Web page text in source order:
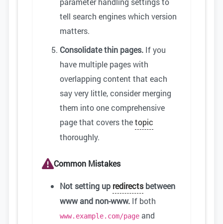
tell search engines which version
matters.
Consolidate thin pages. If you
have multiple pages with
overlapping content that each
say very little, consider merging
them into one comprehensive
page that covers thetopic
thoroughly.
Common Mistakes
Not setting up redirectsbetween
www and non-www. If both
www.example.com/page and